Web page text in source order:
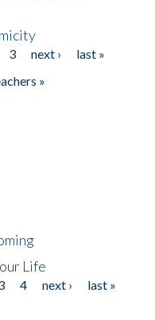
3 next ›
last »
»
Life
4 next ›
last »